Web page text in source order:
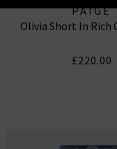
PAIGE
Olivia Short In Rich
£220.00